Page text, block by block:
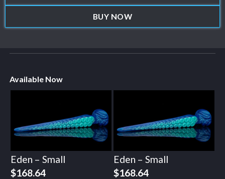
BUY NOW
Available Now
Eden – Small
$168.64
Eden – Small
$168.64